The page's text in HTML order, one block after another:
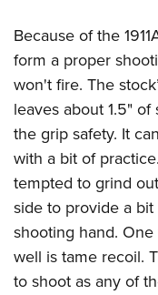
Because of the
form a proper
won't fire. The
leaves about 1.5"
the grip safety. It
with a bit of
tempted to grind
side to provide a
shooting hand.
well is tame recoil.
to shoot as any of